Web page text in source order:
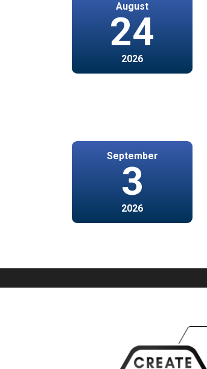
August
24
2026
September
3
2026